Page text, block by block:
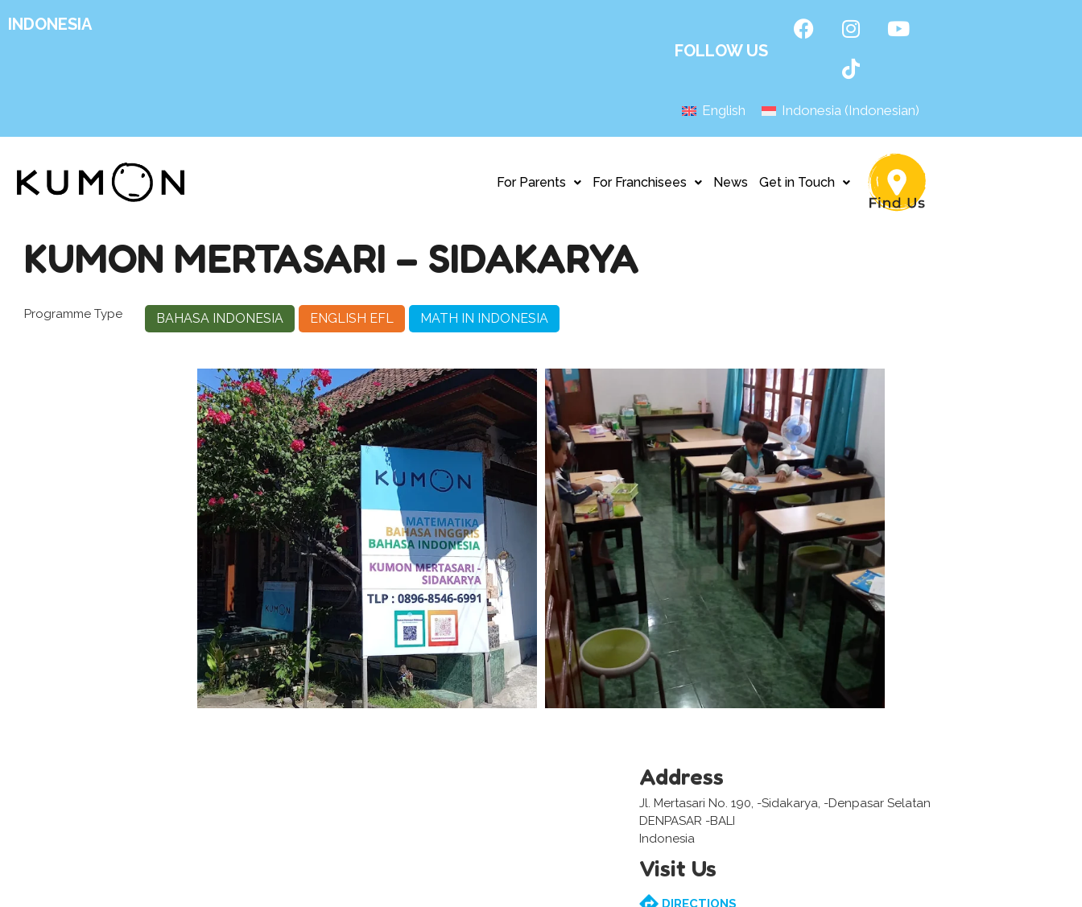
INDONESIA
FOLLOW US
English Indonesia(Indonesian)
For Parents For Franchisees News Get in Touch
KUMON MERTASARI – SIDAKARYA
Programme Type BAHASA INDONESIA ENGLISH EFL MATH IN INDONESIA
Address
Jl. Mertasari No. 190, -Sidakarya, -Denpasar Selatan
DENPASAR -BALI
Indonesia
Visit Us